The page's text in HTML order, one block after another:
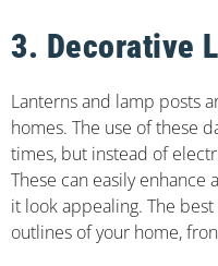
3. Decorative
Lanterns and lamp posts
homes. The use of these
times, but instead of
These can easily enhance
it look appealing. The
outlines of your home,